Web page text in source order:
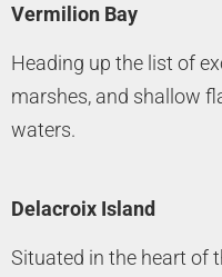
Vermilion Bay
Heading up the list of
marshes, and shallow
waters.
Delacroix Island
Situated in the heart of